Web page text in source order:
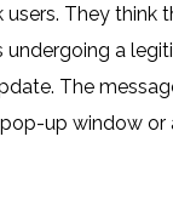
users. They think
undergoing a
The
up window or